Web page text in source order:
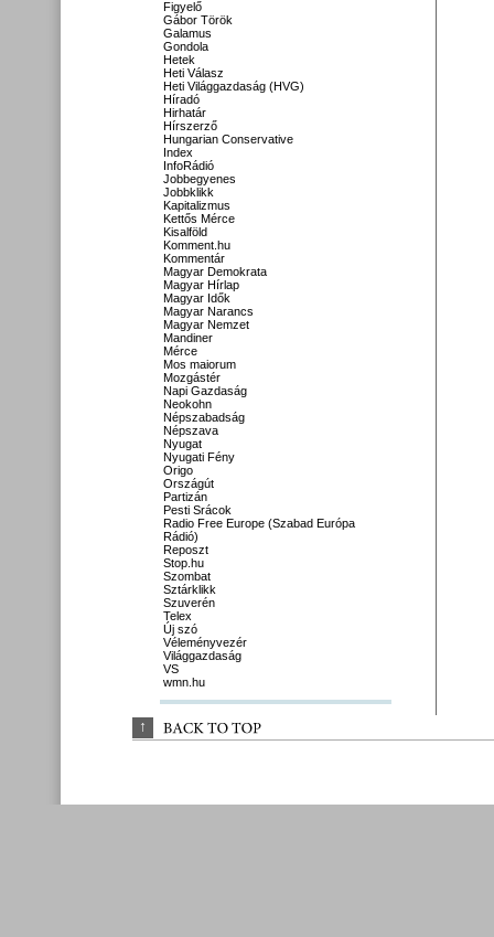
Figyelő
Gábor Török
Galamus
Gondola
Hetek
Heti Válasz
Heti Világgazdaság (HVG)
Híradó
Hirhatár
Hírszerző
Hungarian Conservative
Index
InfoRádió
Jobbegyenes
Jobbklikk
Kapitalizmus
Kettős Mérce
Kisalföld
Komment.hu
Kommentár
Magyar Demokrata
Magyar Hírlap
Magyar Idők
Magyar Narancs
Magyar Nemzet
Mandiner
Mérce
Mos maiorum
Mozgástér
Napi Gazdaság
Neokohn
Népszabadság
Népszava
Nyugat
Nyugati Fény
Origo
Országút
Partizán
Pesti Srácok
Radio Free Europe (Szabad Európa
Rádió)
Reposzt
Stop.hu
Szombat
Sztárklikk
Szuverén
Telex
Új szó
Véleményvezér
Világgazdaság
VS
wmn.hu
↑ BACK TO TOP